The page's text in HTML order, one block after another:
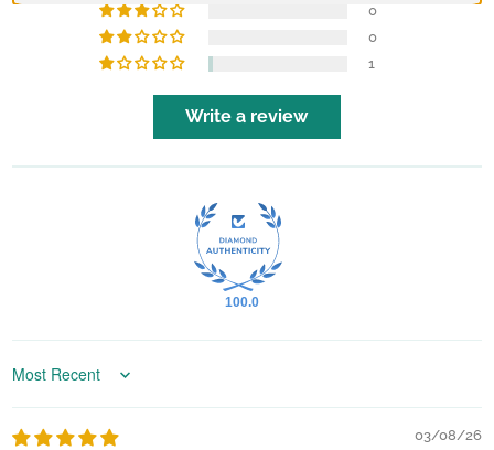
0
0
1
Write a review
100.0
Sort by
03/08/26